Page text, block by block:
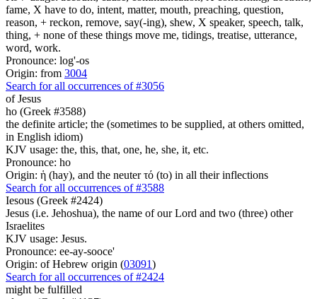
fame, X have to do, intent, matter, mouth, preaching, question,
reason, + reckon, remove, say(-ing), shew, X speaker, speech, talk,
thing, + none of these things move me, tidings, treatise, utterance,
word, work.
Pronounce: log'-os
Origin: from 3004
Search for all occurrences of #3056
of Jesus
ho (Greek #3588)
the definite article; the (sometimes to be supplied, at others omitted,
in English idiom)
KJV usage: the, this, that, one, he, she, it, etc.
Pronounce: ho
Origin: ἡ (hay), and the neuter τό (to) in all their inflections
Search for all occurrences of #3588
Iesous (Greek #2424)
Jesus (i.e. Jehoshua), the name of our Lord and two (three) other
Israelites
KJV usage: Jesus.
Pronounce: ee-ay-sooce'
Origin: of Hebrew origin (03091)
Search for all occurrences of #2424
might be fulfilled